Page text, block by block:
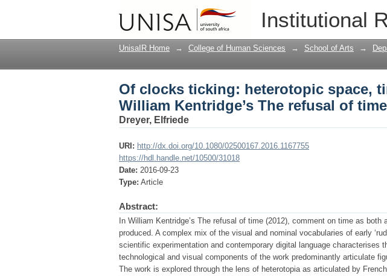
Institutional
Of clocks ticking: heterotopic space,
refusal of time (2012)
UnisaIR Home → College of Human Sciences → School of Arts →
Of clocks ticking: heterotopic space,
William Kentridge’s The refusal of
Dreyer, Elfriede
URI: http://dx.doi.org/10.1080/02500167.2016.1167755
https://hdl.handle.net/10500/31018
Date: 2016-09-23
Type: Article
Abstract:
In William Kentridge’s The refusal of time (2012), comment on time as
produced. A complex mix of the visual and nominal vocabularies of early
scientific experimentation and contemporary digital language characterises
technological and visual components of the work predominantly articulate
The work is explored through the lens of heterotopia as articulated by